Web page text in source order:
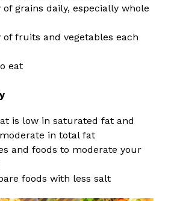
of grains daily, especially whole
of fruits and vegetables each
eat
is low in saturated fat and
in total fat
and foods to moderate your
foods with less salt